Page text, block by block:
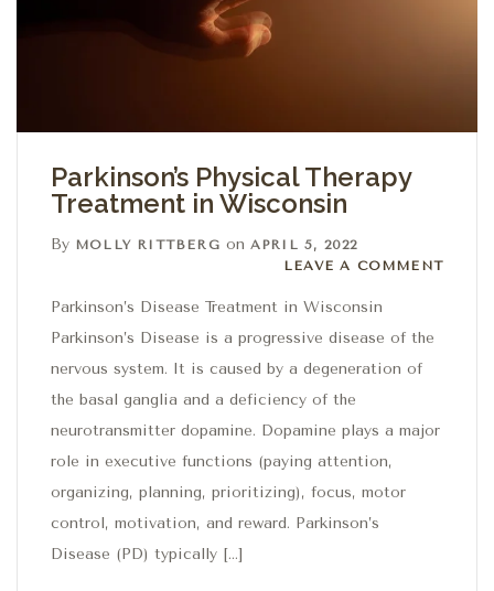
Parkinson’s Physical Therapy
Treatment in Wisconsin
By MOLLY RITTBERG on APRIL 5, 2022
Leave a comment
LEAVE A COMMENT
Parkinson’s Disease Treatment in Wisconsin
Parkinson’s Disease is a progressive disease of the
nervous system. It is caused by a degeneration of
the basal ganglia and a deficiency of the
neurotransmitter dopamine. Dopamine plays a major
role in executive functions (paying attention,
organizing, planning, prioritizing), focus, motor
control, motivation, and reward. Parkinson’s
Disease (PD) typically […]